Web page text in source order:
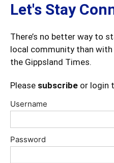
Let's Stay
There’s no better way to
local community than
the Gippsland Times.
Please subscribe or login
Username
Password